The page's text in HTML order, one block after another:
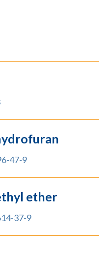
47-9
ether
37-9